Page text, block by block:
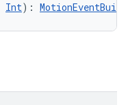
Int):